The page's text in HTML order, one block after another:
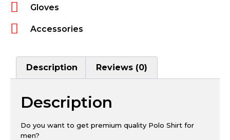
Description Reviews (0)
Description
Do you want to get premium quality Polo Shirt for
men?
Gloves
Accessories